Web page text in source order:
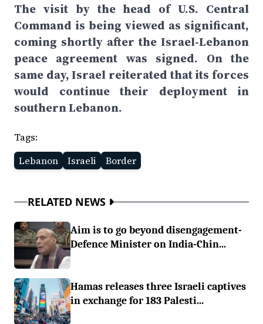
The visit by the head of U.S. Central
Command is being viewed as significant,
coming shortly after the Israel-Lebanon
peace agreement was signed. On the
same day, Israel reiterated that its forces
would continue their deployment in
southern Lebanon.
Tags:
Lebanon
Israeli Border
RELATED NEWS
Aim is to go beyond disengagement-
Defence Minister on India-Chin...
Hamas releases three Israeli captives
in exchange for 183 Palesti...